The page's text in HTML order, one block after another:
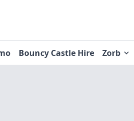
Bouncy Castle Hire Zorb